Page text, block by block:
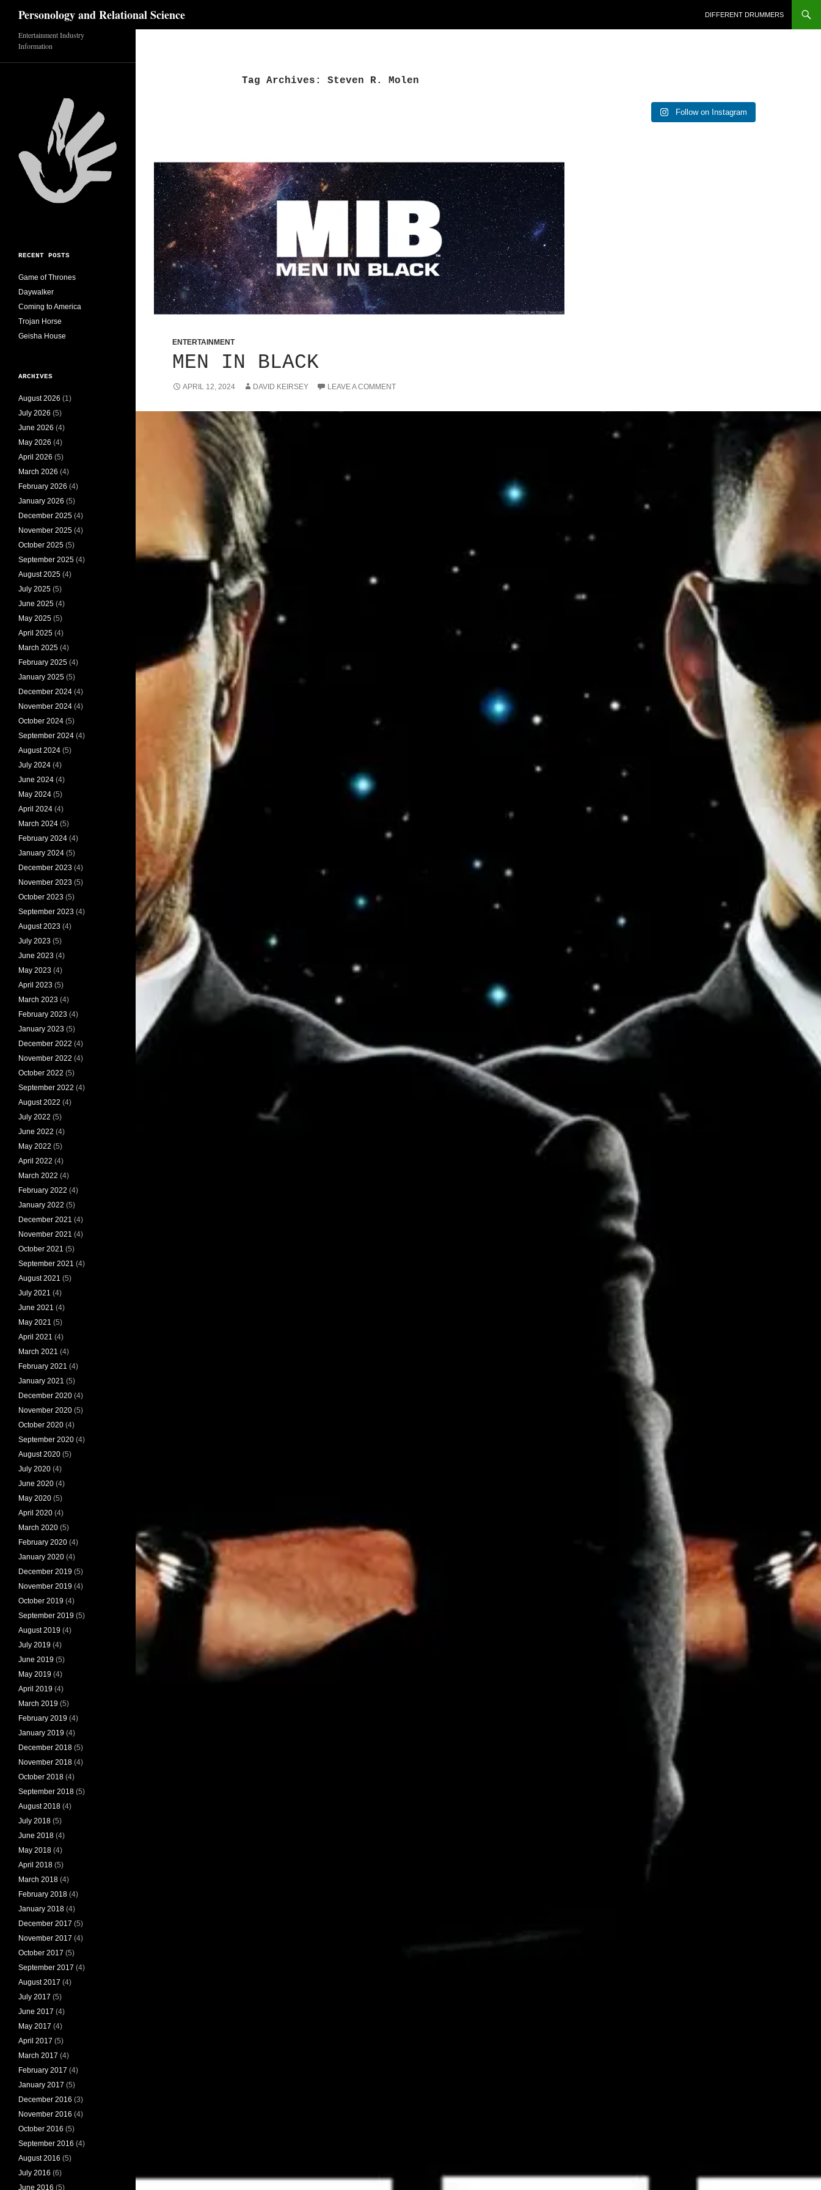
Skip
content
Personology and Relational Science DIFFERENT DRUMMERS
Tag Archives: Steven R. Molen
ENTERTAINMENT
MEN IN BLACK
APRIL 12, 2024 DAVID KEIRSEY LEAVE A COMMENT
Follow on Instagram
Entertainment Industry
Information
RECENT POSTS
Game of Thrones
Daywalker
Coming to America
Trojan Horse
Geisha House
ARCHIVES
August 2026 (1)
July 2026 (5)
June 2026 (4)
May 2026 (4)
April 2026 (5)
March 2026 (4)
February 2026 (4)
January 2026 (5)
December 2025 (4)
November 2025 (4)
October 2025 (5)
September 2025 (4)
August 2025 (4)
July 2025 (5)
June 2025 (4)
May 2025 (5)
April 2025 (4)
March 2025 (4)
February 2025 (4)
January 2025 (5)
December 2024 (4)
November 2024 (4)
October 2024 (5)
September 2024 (4)
August 2024 (5)
July 2024 (4)
June 2024 (4)
May 2024 (5)
April 2024 (4)
March 2024 (5)
February 2024 (4)
January 2024 (5)
December 2023 (4)
November 2023 (5)
October 2023 (5)
September 2023 (4)
August 2023 (4)
July 2023 (5)
June 2023 (4)
May 2023 (4)
April 2023 (5)
March 2023 (4)
February 2023 (4)
January 2023 (5)
December 2022 (4)
November 2022 (4)
October 2022 (5)
September 2022 (4)
August 2022 (4)
July 2022 (5)
June 2022 (4)
May 2022 (5)
April 2022 (4)
March 2022 (4)
February 2022 (4)
January 2022 (5)
December 2021 (4)
November 2021 (4)
October 2021 (5)
September 2021 (4)
August 2021 (5)
July 2021 (4)
June 2021 (4)
May 2021 (5)
April 2021 (4)
March 2021 (4)
February 2021 (4)
January 2021 (5)
December 2020 (4)
November 2020 (5)
October 2020 (4)
September 2020 (4)
August 2020 (5)
July 2020 (4)
June 2020 (4)
May 2020 (5)
April 2020 (4)
March 2020 (5)
February 2020 (4)
January 2020 (4)
December 2019 (5)
November 2019 (4)
October 2019 (4)
September 2019 (5)
August 2019 (4)
July 2019 (4)
June 2019 (5)
May 2019 (4)
April 2019 (4)
March 2019 (5)
February 2019 (4)
January 2019 (4)
December 2018 (5)
November 2018 (4)
October 2018 (4)
September 2018 (5)
August 2018 (4)
July 2018 (5)
June 2018 (4)
May 2018 (4)
April 2018 (5)
March 2018 (4)
February 2018 (4)
January 2018 (4)
December 2017 (5)
November 2017 (4)
October 2017 (5)
September 2017 (4)
August 2017 (4)
July 2017 (5)
June 2017 (4)
May 2017 (4)
April 2017 (5)
March 2017 (4)
February 2017 (4)
January 2017 (5)
December 2016 (3)
November 2016 (4)
October 2016 (5)
September 2016 (4)
August 2016 (5)
July 2016 (6)
June 2016 (5)